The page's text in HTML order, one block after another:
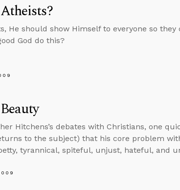
He should show Himself to everyone so they
God do this?
Hitchens’s debates with Christians, one
to the subject) that his core problem
tyrannical, spiteful, unjust, hateful, and